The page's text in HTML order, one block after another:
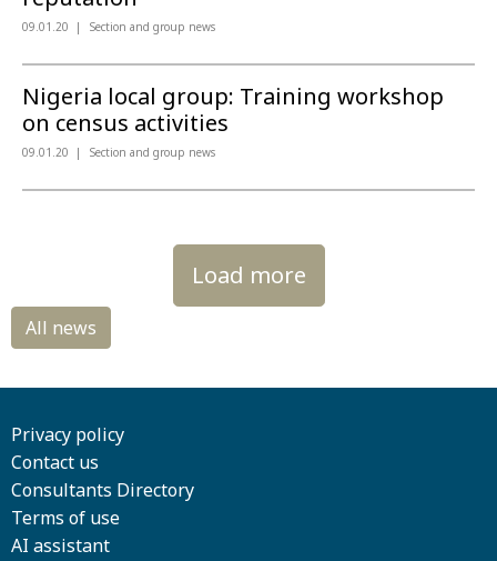
09.01.20 Section and group news
Nigeria local group: Training workshop
on census activities
09.01.20 Section and group news
Load more
Privacy policy
Contact us
Consultants Directory
Terms of use
AI assistant